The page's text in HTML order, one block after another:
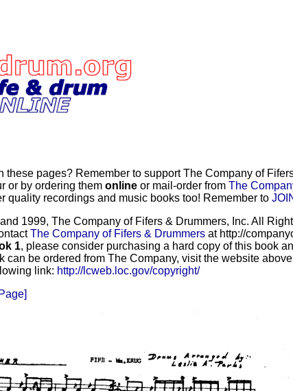
these pages? Remember to support The Company of
or by ordering them onlineor mail-order from The
quality recordings and music books too! Remember to
1999, The Company of Fifers & Drummers, Inc. All
The Company of Fifers & Drummers at http://
1, please consider purchasing a hard copy of this book
can be ordered from The Company, visit the website
link: http://lcweb.loc.gov/copyright/